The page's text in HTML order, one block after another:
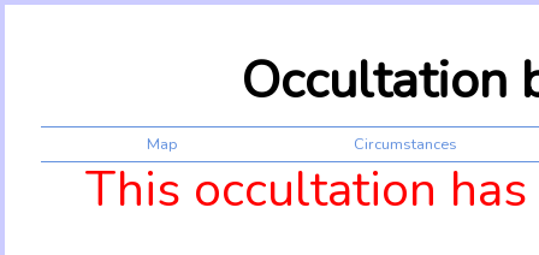
Occultation
Map Circumstances
This occultation